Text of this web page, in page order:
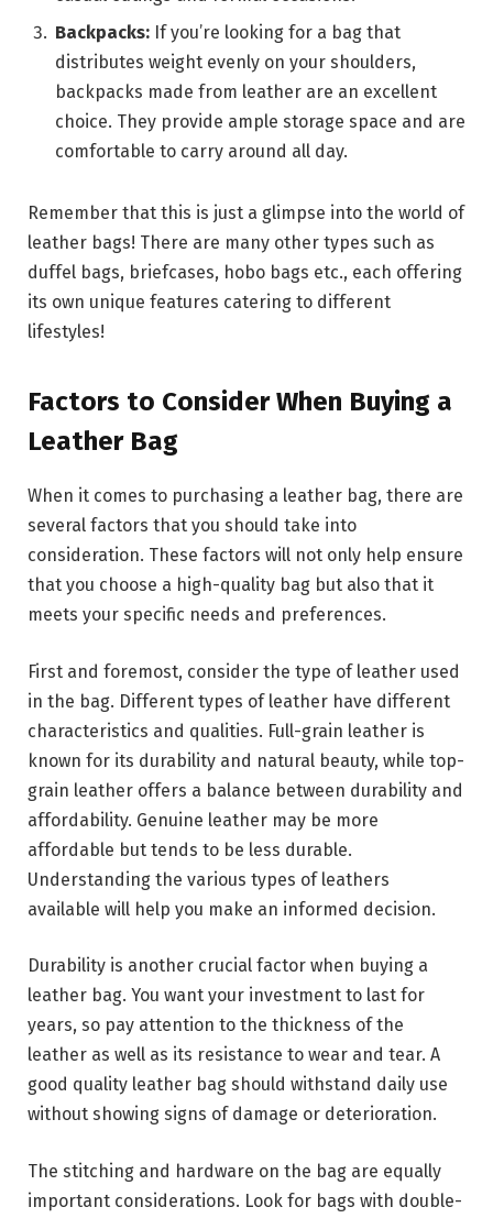
Backpacks: If you’re looking for a bag that
distributes weight evenly on your shoulders,
backpacks made from leather are an excellent
choice. They provide ample storage space and are
comfortable to carry around all day.
Remember that this is just a glimpse into the world of
leather bags! There are many other types such as
duffel bags, briefcases, hobo bags etc., each offering
its own unique features catering to different
lifestyles!
Factors to Consider When Buying a
Leather Bag
When it comes to purchasing a leather bag, there are
several factors that you should take into
consideration. These factors will not only help ensure
that you choose a high-quality bag but also that it
meets your specific needs and preferences.
First and foremost, consider the type of leather used
in the bag. Different types of leather have different
characteristics and qualities. Full-grain leather is
known for its durability and natural beauty, while top-
grain leather offers a balance between durability and
affordability. Genuine leather may be more
affordable but tends to be less durable.
Understanding the various types of leathers
available will help you make an informed decision.
Durability is another crucial factor when buying a
leather bag. You want your investment to last for
years, so pay attention to the thickness of the
leather as well as its resistance to wear and tear. A
good quality leather bag should withstand daily use
without showing signs of damage or deterioration.
The stitching and hardware on the bag are equally
important considerations. Look for bags with double-